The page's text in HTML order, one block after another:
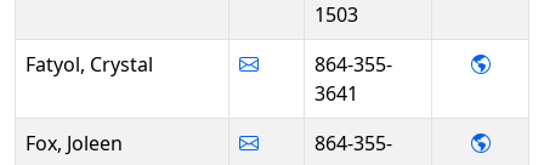
1503
Fatyol, Crystal
864-355-
3641
-
Fox, Joleen
864-355-
-